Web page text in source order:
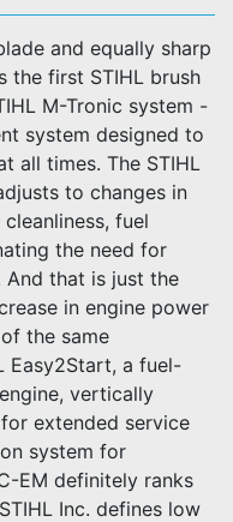
and equally sharp
the first STIHL brush
M-Tronic system -
system designed to
all times. The STIHL
to changes in
fuel
the need for
And that is just the
in engine power
the same
Easy2Start, a fuel-
vertically
extended service
system for
EM definitely ranks
Inc. defines low